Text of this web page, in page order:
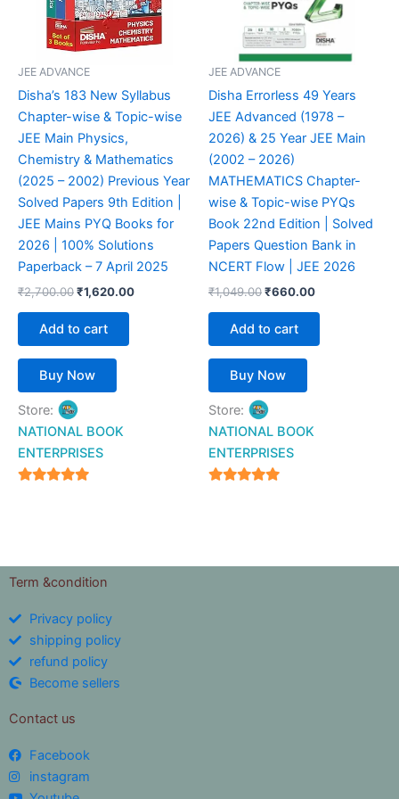
JEE ADVANCE
Disha’s 183 New Syllabus
Chapter-wise & Topic-wise
JEE Main Physics,
Chemistry & Mathematics
(2025 – 2002) Previous Year
Solved Papers 9th Edition |
JEE Mains PYQ Books for
2026 | 100% Solutions
Paperback – 7 April 2025
₹2,700.00₹1,620.00
Add to cart
Buy Now
Store:
NATIONAL BOOK
ENTERPRISES
JEE ADVANCE
Disha Errorless 49 Years
JEE Advanced (1978 –
2026) & 25 Year JEE Main
(2002 – 2026)
MATHEMATICS Chapter-
wise & Topic-wise PYQs
Book 22nd Edition | Solved
Papers Question Bank in
NCERT Flow | JEE 2026
₹1,049.00₹660.00
Add to cart
Buy Now
Store:
NATIONAL BOOK
ENTERPRISES
Term &condition
Privacy policy
shipping policy
refund policy
Become sellers
Contact us
Facebook
instagram